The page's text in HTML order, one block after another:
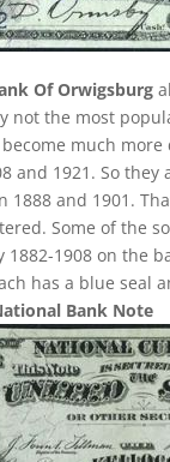
Of Orwigsburg
not the most
much
and 1921. So they
1888 and 1901.
Some of the
1908 on the
has a blue seal
Bank Note